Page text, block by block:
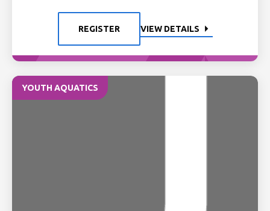
REGISTER VIEW DETAILS
YOUTH AQUATICS